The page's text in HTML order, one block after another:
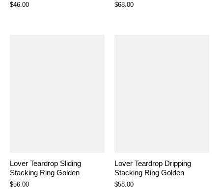
$46.00 $68.00
Lover Teardrop Sliding
Stacking Ring Golden
$56.00
Lover Teardrop Dripping
Stacking Ring Golden
$58.00